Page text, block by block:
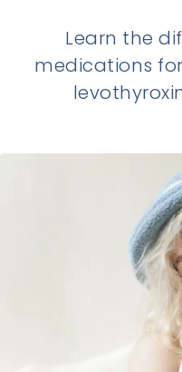
Learn the
medications